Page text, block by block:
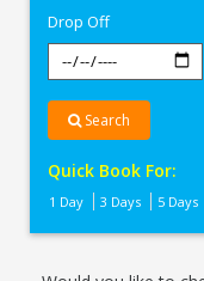
Drop Off
Search
Quick Book For:
1 Day 3 Days 5 Days